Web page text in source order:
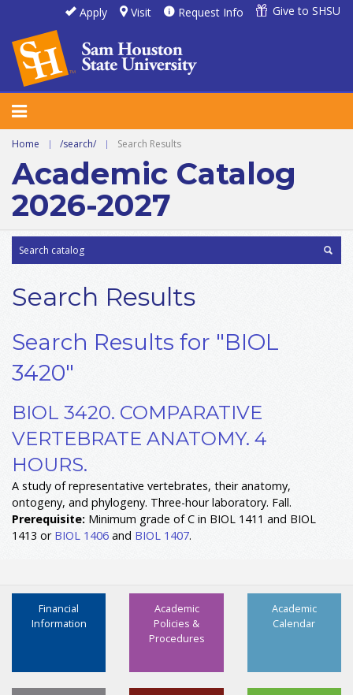
Apply Visit Request Info Give to SHSU
Home | /search/ | Search Results
Academic Catalog
2026-2027
Search Results
Search Results for "BIOL
3420"
BIOL 3420. COMPARATIVE
VERTEBRATE ANATOMY. 4
HOURS.
A study of representative vertebrates, their anatomy,
ontogeny, and phylogeny. Three-hour laboratory. Fall.
Prerequisite: Minimum grade of C in BIOL 1411 and BIOL
1413 or BIOL 1406 and BIOL 1407.
Academic
Calendar
Academic
Policies &
Procedures
Financial
Information